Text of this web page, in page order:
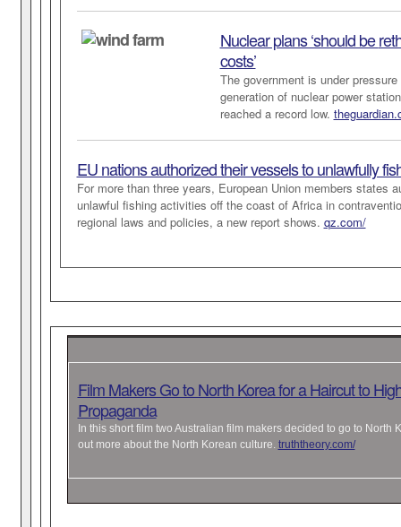
Nuclear plans ‘should be
costs’
The government is under
generation of nuclear power
reached a record low.
EU nations authorized their vessels to unlawfully
For more than three years, European Union members states
unlawful fishing activities off the coast of Africa in
regional laws and policies, a new report shows. qz.com/
Film Makers Go to North Korea for a Haircut to
Propaganda
In this short film two Australian film makers decided to go to North
out more about the North Korean culture. truththeory.com/